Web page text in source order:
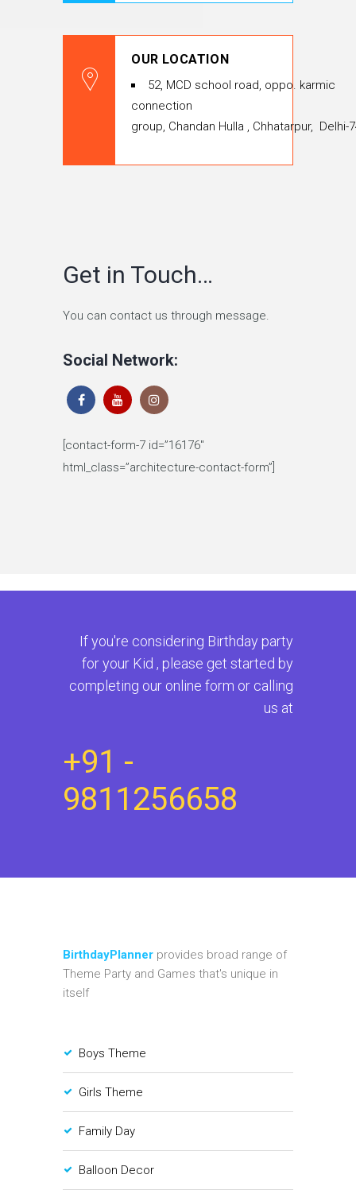
OUR LOCATION
52, MCD school road, oppo. karmic
connection
group, Chandan Hulla , Chhatarpur, Delhi-
Get in Touch…
You can contact us through message.
Social Network:
[contact-form-7 id=”16176″
html_class=”architecture-contact-form”]
If you're considering Birthday party
for your Kid , please get started by
completing our online form or calling
us at
+91 -
9811256658
BirthdayPlanner provides broad range of
Theme Party and Games that's unique in
itself
Boys Theme
Girls Theme
Family Day
Balloon Decor